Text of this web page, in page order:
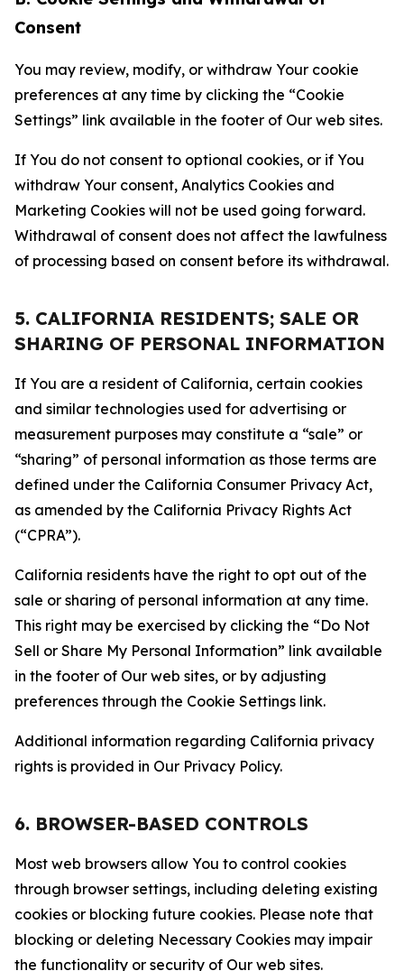
Consent
You may review, modify, or withdraw Your cookie
preferences at any time by clicking the “Cookie
Settings” link available in the footer of Our web sites.
If You do not consent to optional cookies, or if You
withdraw Your consent, Analytics Cookies and
Marketing Cookies will not be used going forward.
Withdrawal of consent does not affect the lawfulness
of processing based on consent before its withdrawal.
5. CALIFORNIA RESIDENTS; SALE OR
SHARING OF PERSONAL INFORMATION
If You are a resident of California, certain cookies
and similar technologies used for advertising or
measurement purposes may constitute a “sale” or
“sharing” of personal information as those terms are
defined under the California Consumer Privacy Act,
as amended by the California Privacy Rights Act
(“CPRA”).
California residents have the right to opt out of the
sale or sharing of personal information at any time.
This right may be exercised by clicking the “Do Not
Sell or Share My Personal Information” link available
in the footer of Our web sites, or by adjusting
preferences through the Cookie Settings link.
Additional information regarding California privacy
rights is provided in Our Privacy Policy.
6. BROWSER-BASED CONTROLS
Most web browsers allow You to control cookies
through browser settings, including deleting existing
cookies or blocking future cookies. Please note that
blocking or deleting Necessary Cookies may impair
the functionality or security of Our web sites.